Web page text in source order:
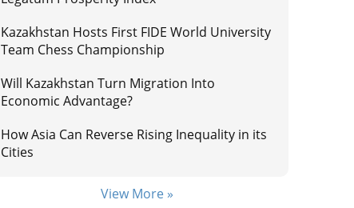
Kazakhstan Hosts First FIDE World University
Team Chess Championship
Will Kazakhstan Turn Migration Into
Economic Advantage?
How Asia Can Reverse Rising Inequality in its
Cities
View More »